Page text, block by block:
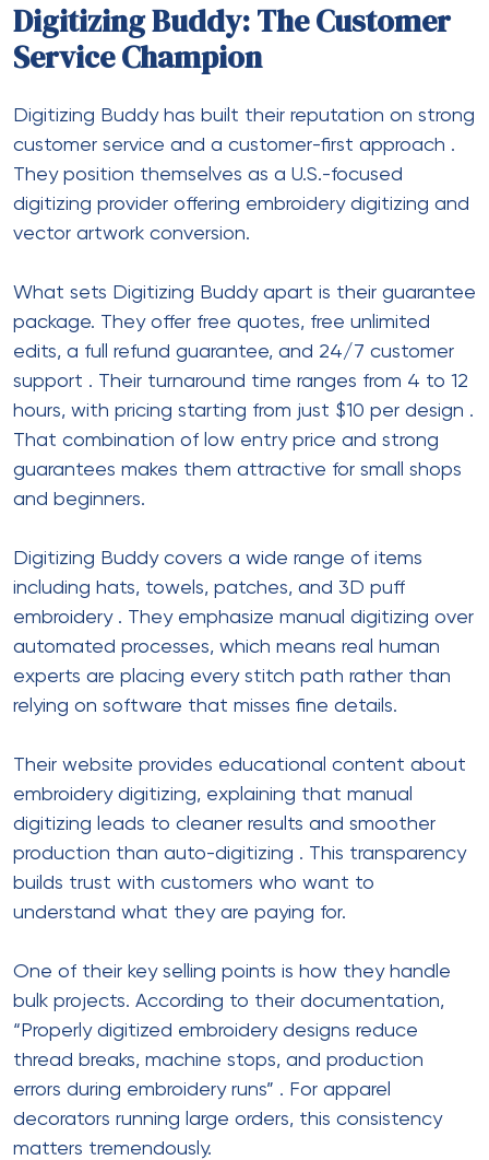
Digitizing Buddy: The Customer
Service Champion
Digitizing Buddy has built their reputation on strong
customer service and a customer-first approach .
They position themselves as a U.S.-focused
digitizing provider offering embroidery digitizing and
vector artwork conversion.
What sets Digitizing Buddy apart is their guarantee
package. They offer free quotes, free unlimited
edits, a full refund guarantee, and 24/7 customer
support . Their turnaround time ranges from 4 to 12
hours, with pricing starting from just $10 per design .
That combination of low entry price and strong
guarantees makes them attractive for small shops
and beginners.
Digitizing Buddy covers a wide range of items
including hats, towels, patches, and 3D puff
embroidery . They emphasize manual digitizing over
automated processes, which means real human
experts are placing every stitch path rather than
relying on software that misses fine details.
Their website provides educational content about
embroidery digitizing, explaining that manual
digitizing leads to cleaner results and smoother
production than auto-digitizing . This transparency
builds trust with customers who want to
understand what they are paying for.
One of their key selling points is how they handle
bulk projects. According to their documentation,
“Properly digitized embroidery designs reduce
thread breaks, machine stops, and production
errors during embroidery runs” . For apparel
decorators running large orders, this consistency
matters tremendously.